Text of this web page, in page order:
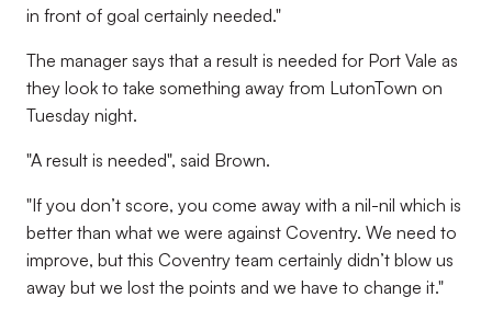
in front of goal certainly needed."
The manager says that a result is needed for Port Vale as
they look to take something away from LutonTown on
Tuesday night.
"A result is needed", said Brown.
"If you don’t score, you come away with a nil-nil which is
better than what we were against Coventry. We need to
improve, but this Coventry team certainly didn’t blow us
away but we lost the points and we have to change it."